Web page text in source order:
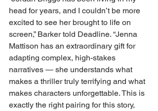
head for years, and I couldn’t be more
excited to see her brought to life on
screen,” Barker told Deadline. “Jenna
Mattison has an extraordinary gift for
adapting complex, high-stakes
narratives — she understands what
makes a thriller truly terrifying and what
makes characters unforgettable. This is
exactly the right pairing for this story,